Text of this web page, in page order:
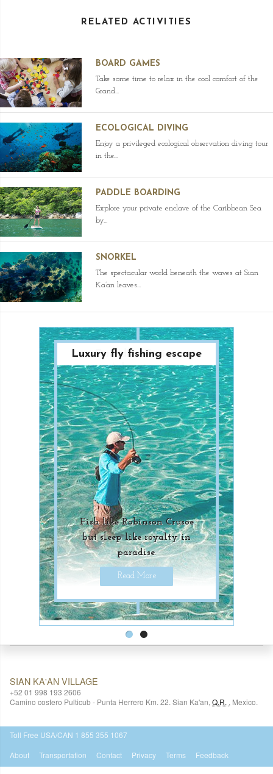
RELATED ACTIVITIES
BOARD GAMES
Take some time to relax in the cool comfort of the
Grand...
ECOLOGICAL DIVING
Enjoy a privileged ecological observation diving tour
in the...
PADDLE BOARDING
Explore your private enclave of the Caribbean Sea
by...
SNORKEL
The spectacular world beneath the waves at Sian
Ka’an leaves...
Paradise Diving
Adventure
Unique underwater
adventures for luxury-
seekers.
Read More
Luxury fly fishing escape
Fish like Robinson Crusoe
but sleep like royalty in
paradise.
Read More
SIAN KA'AN VILLAGE
+52 01 998 193 2606
Camino costero Pulticub - Punta Herrero Km. 22. Sian Ka'an, Q.R. , Mexico.
Toll Free USA/CAN 1 855 355 1067
About
Transportation Contact Privacy Terms Feedback